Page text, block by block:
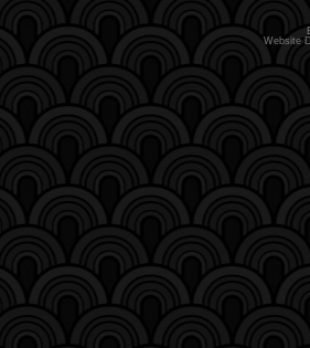
Website